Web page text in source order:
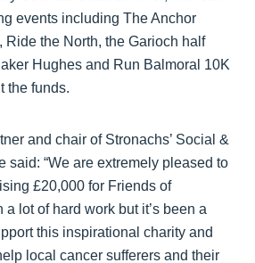
events including The Anchor
the North, the Garioch half
Hughes and Run Balmoral 10K
the funds.
and chair of Stronachs’ Social &
said: “We are extremely pleased to
£20,000 for Friends of
a lot of hard work but it’s been a
this inspirational charity and
local cancer sufferers and their